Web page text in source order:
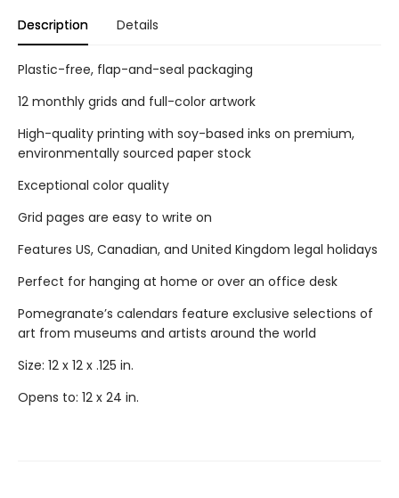
Description Details
Plastic-free, flap-and-seal packaging
12 monthly grids and full-color artwork
High-quality printing with soy-based inks on premium,
environmentally sourced paper stock
Exceptional color quality
Grid pages are easy to write on
Features US, Canadian, and United Kingdom legal holidays
Perfect for hanging at home or over an office desk
Pomegranate’s calendars feature exclusive selections of
art from museums and artists around the world
Size: 12 x 12 x .125 in.
Opens to: 12 x 24 in.